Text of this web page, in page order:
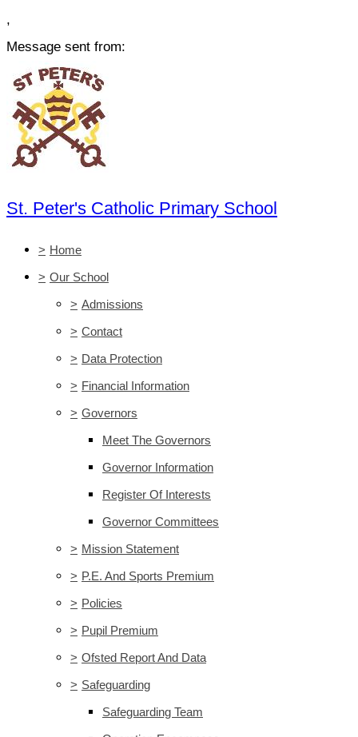
,
Message sent from:
St. Peter's Catholic Primary School
> Home
> Our School
> Admissions
> Contact
> Data Protection
> Financial Information
> Governors
Meet The Governors
Governor Information
Register Of Interests
Governor Committees
> Mission Statement
> P.E. And Sports Premium
> Policies
> Pupil Premium
> Ofsted Report And Data
> Safeguarding
Safeguarding Team